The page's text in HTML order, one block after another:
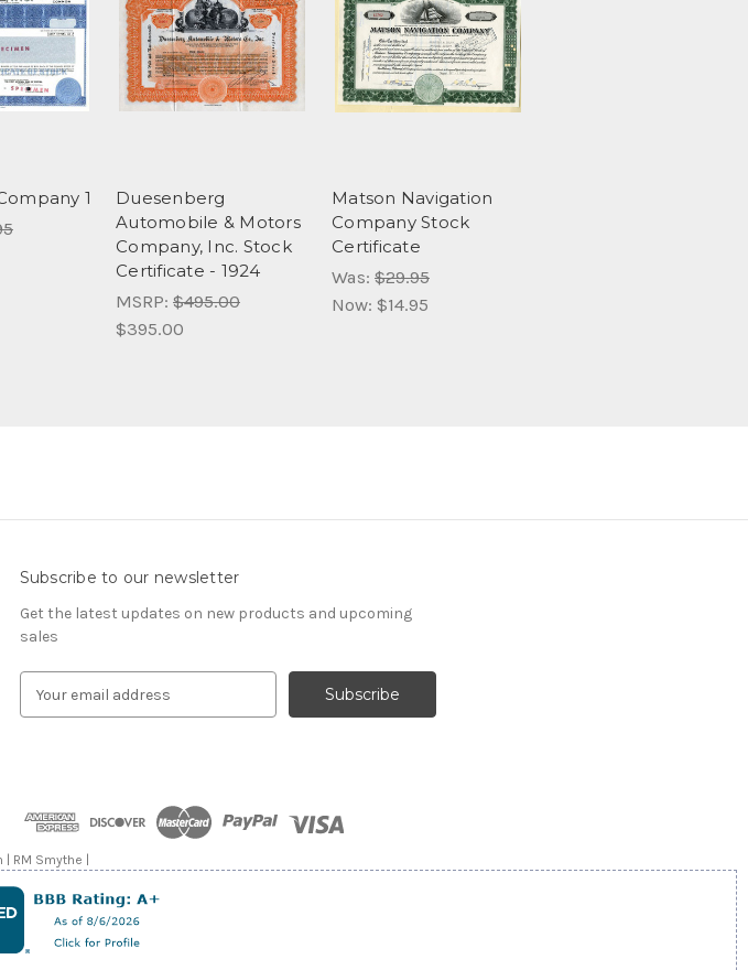
1
Duesenberg
Automobile & Motors
Company, Inc. Stock
Certificate - 1924
MSRP: $495.00
$395.00
Matson Navigation
Company Stock
Certificate
Was: $29.95
Now: $14.95
Subscribe to our newsletter
Get the latest updates on new products and upcoming
sales
d
r
e
Smythe |